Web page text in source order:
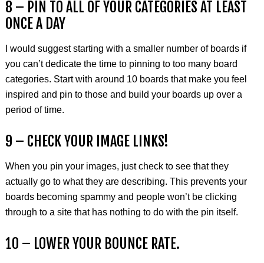
8 – PIN TO ALL OF YOUR CATEGORIES AT LEAST
ONCE A DAY
I would suggest starting with a smaller number of boards if
you can’t dedicate the time to pinning to too many board
categories. Start with around 10 boards that make you feel
inspired and pin to those and build your boards up over a
period of time.
9 – CHECK YOUR IMAGE LINKS!
When you pin your images, just check to see that they
actually go to what they are describing. This prevents your
boards becoming spammy and people won’t be clicking
through to a site that has nothing to do with the pin itself.
10 – LOWER YOUR BOUNCE RATE.